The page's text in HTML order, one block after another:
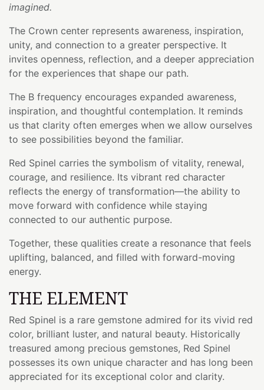
imagined.
The Crown center represents awareness, inspiration,
unity, and connection to a greater perspective. It
invites openness, reflection, and a deeper appreciation
for the experiences that shape our path.
The B frequency encourages expanded awareness,
inspiration, and thoughtful contemplation. It reminds
us that clarity often emerges when we allow ourselves
to see possibilities beyond the familiar.
Red Spinel carries the symbolism of vitality, renewal,
courage, and resilience. Its vibrant red character
reflects the energy of transformation—the ability to
move forward with confidence while staying
connected to our authentic purpose.
Together, these qualities create a resonance that feels
uplifting, balanced, and filled with forward-moving
energy.
THE ELEMENT
Red Spinel is a rare gemstone admired for its vivid red
color, brilliant luster, and natural beauty. Historically
treasured among precious gemstones, Red Spinel
possesses its own unique character and has long been
appreciated for its exceptional color and clarity.